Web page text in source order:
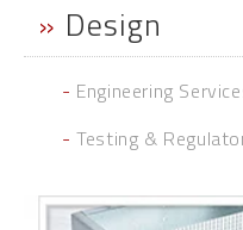
» Design
- Engineering
-Testing &